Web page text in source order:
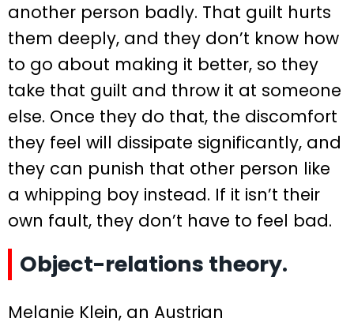
another person badly. That guilt hurts
them deeply, and they don’t know how
to go about making it better, so they
take that guilt and throw it at someone
else. Once they do that, the discomfort
they feel will dissipate significantly, and
they can punish that other person like
a whipping boy instead. If it isn’t their
own fault, they don’t have to feel bad.
Object-relations theory.
Melanie Klein, an Austrian